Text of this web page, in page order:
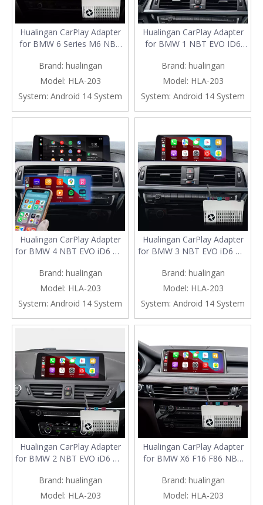
Hualingan CarPlay Adapter
for BMW 6 Series M6 NBT
Wireless CarPlay Android
Auto Screen Mirror 8.8/10.25
iDrive Screen Android Apps
Google Maps Spotify Netflix
Games QZone
Brand: hualingan
Model: HLA-203
System: Android 14 System
Hualingan CarPlay Adapter
for BMW 1 NBT EVO ID6
Android Auto Screen
Mirroring on 8.8/10.25 IDrive
Screen Access Android Apps
Google Maps Spotify Netflix
Roblox TikTok Temu
Brand: hualingan
Model: HLA-203
System: Android 14 System
Hualingan CarPlay Adapter
for BMW 4 NBT EVO iD6 M4
CarPlay Android Auto Screen
Mirror on 8.8/10.25 iDrive
Screen Access Android Apps
Google Maps Spotify Netflix
Roblox
Brand: hualingan
Model: HLA-203
System: Android 14 System
Hualingan CarPlay Adapter
for BMW 3 NBT EVO iD6 M3
CarPlay Android Auto Screen
Mirror on 8.8/10.25 iDrive
Screen Access Android Apps
Google Maps Spotify Netflix
Block Blas
Brand: hualingan
Model: HLA-203
System: Android 14 System
Hualingan CarPlay Adapter
for BMW 2 NBT EVO iD6 M2
and Android Auto Screen
Mirror on 8.8/10.25 iDrive
Brand: hualingan
Model: HLA-203
Hualingan CarPlay Adapter
for BMW X6 F16 F86 NBT
Wireless CarPlay iPhone
Screen Mirror 8.8/10.25
Brand: hualingan
Model: HLA-203